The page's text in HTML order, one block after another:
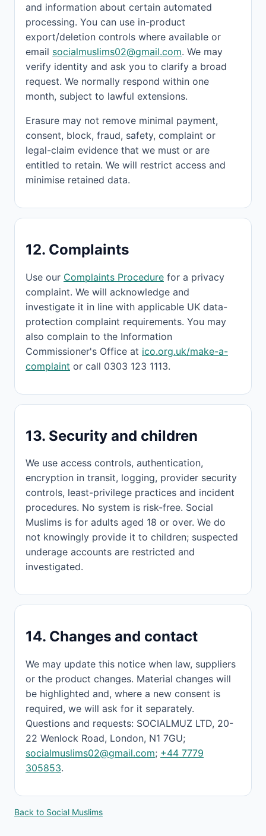
and information about certain automated
processing. You can use in-product
export/deletion controls where available or
email socialmuslims02@gmail.com. We may
verify identity and ask you to clarify a broad
request. We normally respond within one
month, subject to lawful extensions.
Erasure may not remove minimal payment,
consent, block, fraud, safety, complaint or
legal-claim evidence that we must or are
entitled to retain. We will restrict access and
minimise retained data.
12. Complaints
Use our Complaints Procedure for a privacy
complaint. We will acknowledge and
investigate it in line with applicable UK data-
protection complaint requirements. You may
also complain to the Information
Commissioner's Office at ico.org.uk/make-a-
complaint or call 0303 123 1113.
13. Security and children
We use access controls, authentication,
encryption in transit, logging, provider security
controls, least-privilege practices and incident
procedures. No system is risk-free. Social
Muslims is for adults aged 18 or over. We do
not knowingly provide it to children; suspected
underage accounts are restricted and
investigated.
14. Changes and contact
We may update this notice when law, suppliers
or the product changes. Material changes will
be highlighted and, where a new consent is
required, we will ask for it separately.
Questions and requests: SOCIALMUZ LTD, 20-
22 Wenlock Road, London, N1 7GU;
socialmuslims02@gmail.com; +44 7779
305853.
Back to Social Muslims